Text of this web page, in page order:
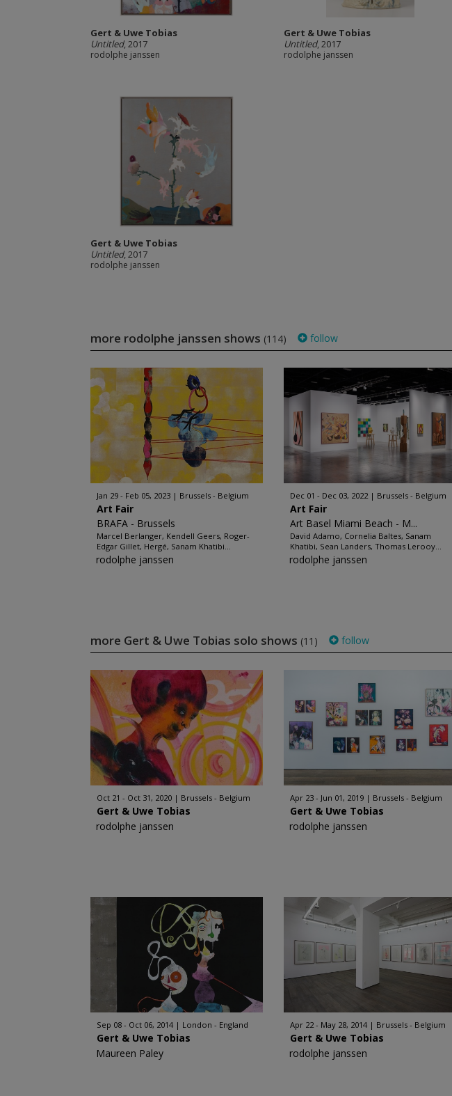
Gert & Uwe Tobias
Untitled, 2017
rodolphe janssen
Gert & Uwe Tobias
Untitled, 2017
rodolphe janssen
Gert & Uwe Tobias
Untitled, 2017
rodolphe janssen
more rodolphe janssen shows (114) follow
Jan 29 - Feb 05, 2023 Brussels - Belgium
Art Fair
BRAFA - Brussels
Marcel Berlanger, Kendell Geers, Roger-
Edgar Gillet, Hergé, Sanam Khatibi...
rodolphe janssen
Dec 01 - Dec 03, 2022 Brussels - Belgium
Art Fair
Art Basel Miami Beach - M...
David Adamo, Cornelia Baltes, Sanam
Khatibi, Sean Landers, Thomas Lerooy...
rodolphe janssen
more Gert & Uwe Tobias solo shows (11) follow
Oct 21 - Oct 31, 2020 Brussels - Belgium
Gert & Uwe Tobias
rodolphe janssen
Apr 23 - Jun 01, 2019 Brussels - Belgium
Gert & Uwe Tobias
rodolphe janssen
Sep 08 - Oct 06, 2014 London - England
Gert & Uwe Tobias
Maureen Paley
Apr 22 - May 28, 2014 Brussels - Belgium
Gert & Uwe Tobias
rodolphe janssen